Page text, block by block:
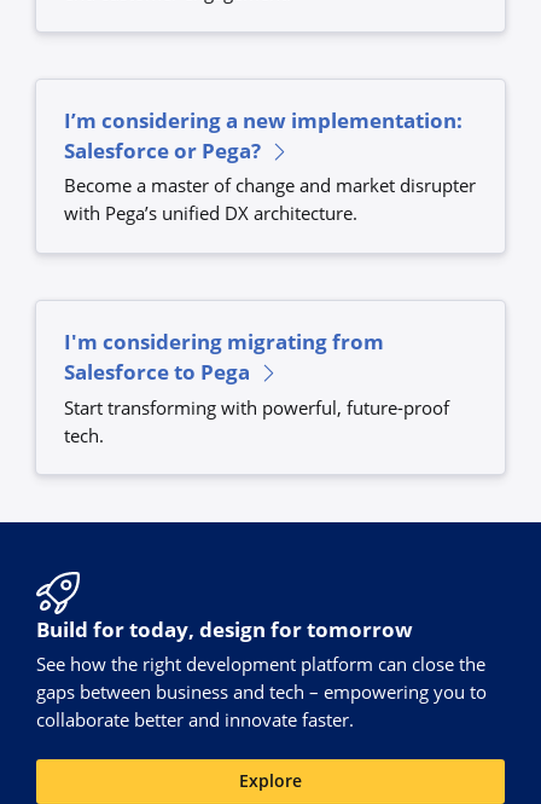
I’m considering a new implementation:
Salesforce or Pega?
Become a master of change and market disrupter
with Pega’s unified DX architecture.
I'm considering migrating from
Salesforce to Pega
Start transforming with powerful, future-proof
tech.
Build for today, design for tomorrow
See how the right development platform can close the
gaps between business and tech – empowering you to
collaborate better and innovate faster.
Explore